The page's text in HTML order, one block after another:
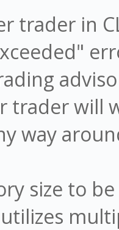
trader in
trader will
way
size to